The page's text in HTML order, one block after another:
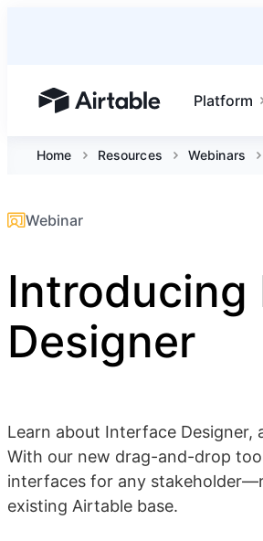
Airtable home or view your bases
Platform
Home Resources Webinars
Webinar
Introducing
Designer
Learn about Interface
With our new drag-and-drop
interfaces for any
existing Airtable base.